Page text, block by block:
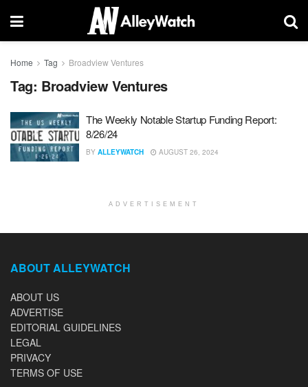
Home Tag Broadview Ventures
Tag: Broadview Ventures
The Weekly Notable Startup Funding Report:
8/26/24
BY ALLEYWATCH AUGUST 26, 2024
ADVERTISEMENT
ABOUT ALLEYWATCH
ABOUT US
ADVERTISE
EDITORIAL GUIDELINES
LEGAL
PRIVACY
TERMS OF USE